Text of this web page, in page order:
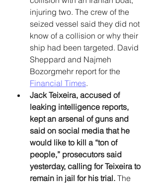
injuring two. The crew of the
seized vessel said they did not
know of a collision or why their
ship had been targeted. David
Sheppard and Najmeh
Bozorgmehr report for the
Financial Times.
Jack Teixeira, accused of
leaking intelligence reports,
kept an arsenal of guns and
said on social media that he
would like to kill a “ton of
people,” prosecutors said
yesterday, calling for Teixeira to
remain in jail for his trial. The